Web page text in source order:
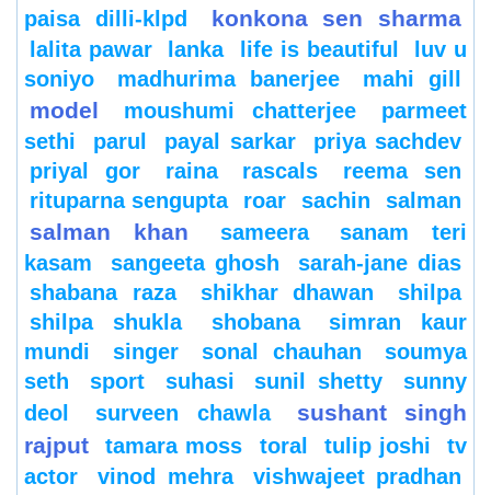
paisa dilli-klpd
konkona sen sharma
lalita pawar lanka life is beautiful
luv u
soniyo
madhurima banerjee mahi gill
model moushumi chatterjee
parmeet
sethi
parul payal sarkar
priya sachdev
priyal gor
raina rascals
reema sen
rituparna sengupta
roar sachin salman
salman khan sameera
sanam teri
kasam
sangeeta ghosh
sarah-jane dias
shabana raza
shikhar dhawan
shilpa
shilpa shukla
shobana
simran kaur
mundi
singer sonal chauhan
soumya
seth
sport suhasi sunil shetty
sunny
deol
surveen chawla
sushant singh
rajput
tamara moss toral tulip joshi
tv
actor
vinod mehra
vishwajeet pradhan